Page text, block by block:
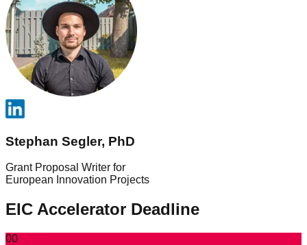
Stephan Segler, PhD
Grant Proposal Writer for
European Innovation Projects
EIC Accelerator Deadline
00